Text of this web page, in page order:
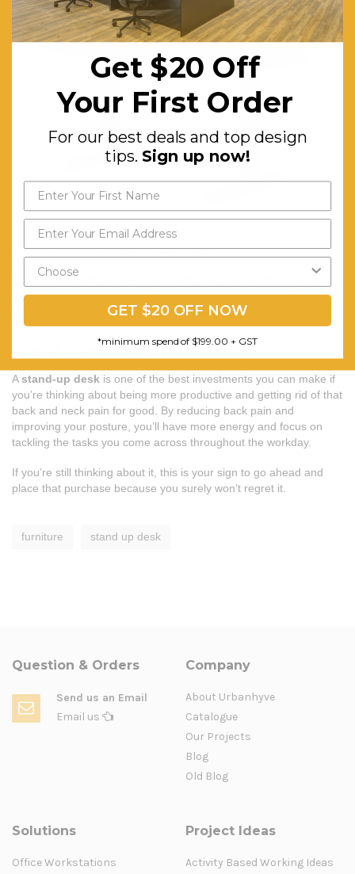
Electric Standing Desk with 1400mm Top
makes switching between sitting and standing quick and
seamless, so it’s a perfect addition to your office space.
Final thoughts
A stand-up desk is one of the best investments you can make if
you’re thinking about being more productive and getting rid of that
back and neck pain for good. By reducing back pain and
improving your posture, you’ll have more energy and focus on
tackling the tasks you come across throughout the workday.
If you’re still thinking about it, this is your sign to go ahead and
place that purchase because you surely won’t regret it.
furniture stand up desk
Question & Orders
Send us an Email
Email us
Company
About Urbanhyve
Catalogue
Our Projects
Blog
Old Blog
Solutions
Office Workstations
Project Ideas
Activity Based Working Ideas
Get $20 Off
Your First Order
For our best deals and top design
tips. Sign up now!
GET $20 OFF NOW
*minimum spend of $199.00 + GST